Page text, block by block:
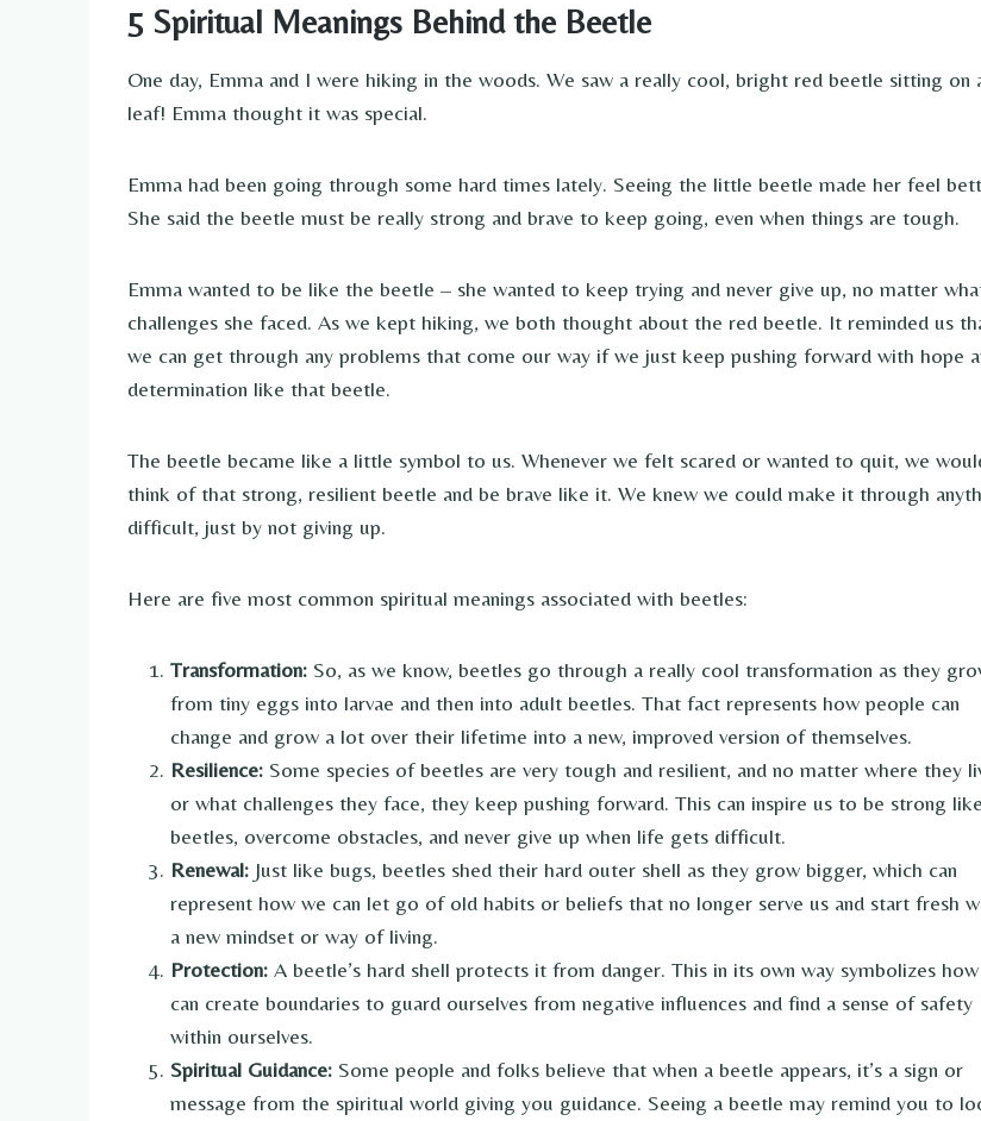
5 Spiritual Meanings Behind the Beetle
One day, Emma and I were hiking in the woods. We saw a really cool, bright red beetle sitting on
leaf! Emma thought it was special.
Emma had been going through some hard times lately. Seeing the little beetle made her feel
She said the beetle must be really strong and brave to keep going, even when things are tough.
Emma wanted to be like the beetle – she wanted to keep trying and never give up, no matter
challenges she faced. As we kept hiking, we both thought about the red beetle. It reminded us
we can get through any problems that come our way if we just keep pushing forward with hope
determination like that beetle.
The beetle became like a little symbol to us. Whenever we felt scared or wanted to quit, we
think of that strong, resilient beetle and be brave like it. We knew we could make it through
difficult, just by not giving up.
Here are five most common spiritual meanings associated with beetles:
Transformation: So, as we know, beetles go through a really cool transformation as they
from tiny eggs into larvae and then into adult beetles. That fact represents how people can
change and grow a lot over their lifetime into a new, improved version of themselves.
Resilience: Some species of beetles are very tough and resilient, and no matter where they
or what challenges they face, they keep pushing forward. This can inspire us to be strong like
beetles, overcome obstacles, and never give up when life gets difficult.
Renewal: Just like bugs, beetles shed their hard outer shell as they grow bigger, which can
represent how we can let go of old habits or beliefs that no longer serve us and start fresh
a new mindset or way of living.
Protection: A beetle’s hard shell protects it from danger. This in its own way symbolizes
can create boundaries to guard ourselves from negative influences and find a sense of safety
within ourselves.
Spiritual Guidance: Some people and folks believe that when a beetle appears, it’s a sign or
message from the spiritual world giving you guidance. Seeing a beetle may remind you to